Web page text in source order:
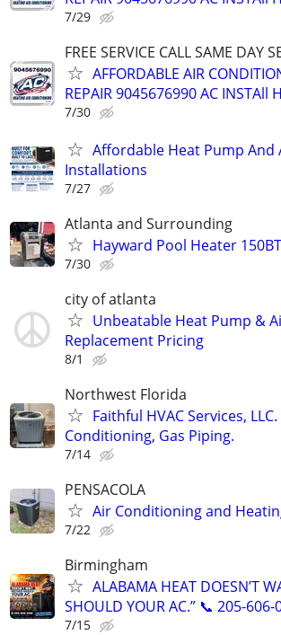
7/29
FREE SERVICE CALL SAME DAY
AFFORDABLE AIR
REPAIR 9045676990 AC INSTAll
7/30
Affordable Heat Pump
Installations
7/27
Atlanta and Surrounding
Hayward Pool Heater
7/30
city of atlanta
Unbeatable Heat Pump &
Replacement Pricing
8/1
Northwest Florida
Faithful HVAC Services,
Conditioning, Gas Piping.
7/14
PENSACOLA
Air Conditioning and
7/22
Birmingham
ALABAMA HEAT DOESN’T
SHOULD YOUR AC.” 📞 205-606-
7/15